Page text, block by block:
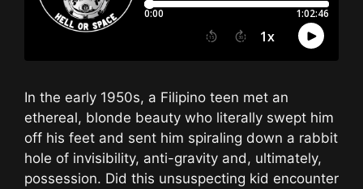
In the early 1950s, a Filipino teen met an
ethereal, blonde beauty who literally swept him
off his feet and sent him spiraling down a rabbit
hole of invisibility, anti-gravity and, ultimately,
possession. Did this unsuspecting kid encounter